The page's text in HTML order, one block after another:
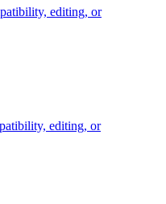
editing, or
editing, or